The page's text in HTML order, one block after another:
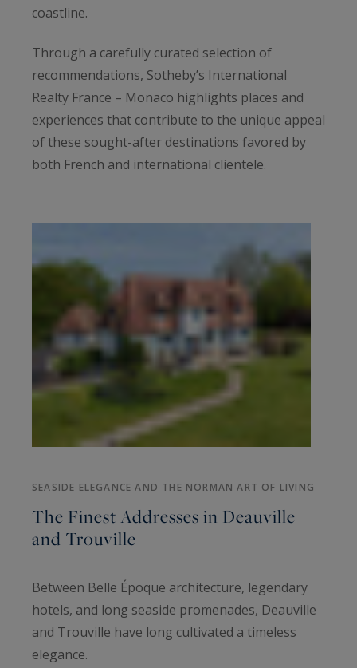
coastline.
Through a carefully curated selection of
recommendations, Sotheby’s International
Realty France – Monaco highlights places and
experiences that contribute to the unique appeal
of these sought-after destinations favored by
both French and international clientele.
SEASIDE ELEGANCE AND THE NORMAN ART OF LIVING
The Finest Addresses in Deauville
and Trouville
Between Belle Époque architecture, legendary
hotels, and long seaside promenades, Deauville
and Trouville have long cultivated a timeless
elegance.